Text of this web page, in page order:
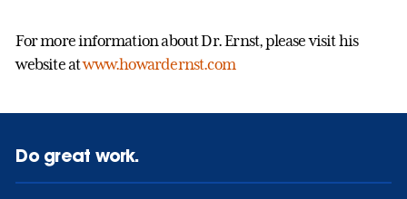
For more information about Dr. Ernst, please visit his
website atwww.howardernst.com
Do great work.